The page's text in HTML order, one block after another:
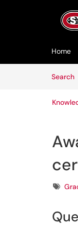
Skip to main content
Home
Search
Tags